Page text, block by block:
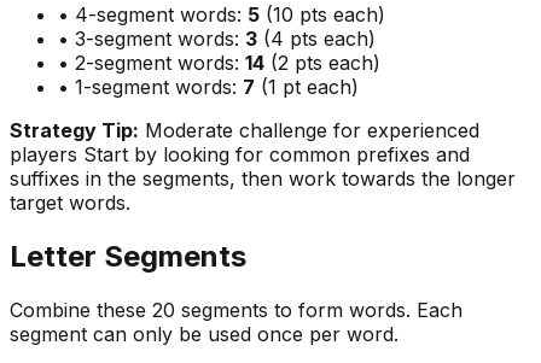
• 4-segment words: 5 (10 pts each)
• 3-segment words: 3 (4 pts each)
• 2-segment words: 14 (2 pts each)
• 1-segment words: 7 (1 pt each)
Strategy Tip: Moderate challenge for experienced
players Start by looking for common prefixes and
suffixes in the segments, then work towards the longer
target words.
Letter Segments
Combine these 20 segments to form words. Each
segment can only be used once per word.